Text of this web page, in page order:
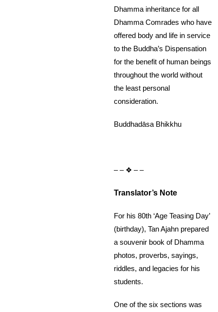
Dhamma inheritance for all
Dhamma Comrades who have
offered body and life in service
to the Buddha’s Dispensation
for the benefit of human beings
throughout the world without
the least personal
consideration.
Buddhadāsa Bhikkhu
– – ❖ – –
Translator’s Note
For his 80th ‘Age Teasing Day’
(birthday), Tan Ajahn prepared
a souvenir book of Dhamma
photos, proverbs, sayings,
riddles, and legacies for his
students.
One of the six sections was